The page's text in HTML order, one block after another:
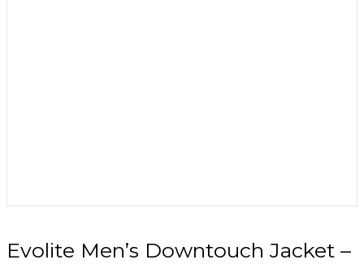
Evolite Men’s Downtouch Jacket –